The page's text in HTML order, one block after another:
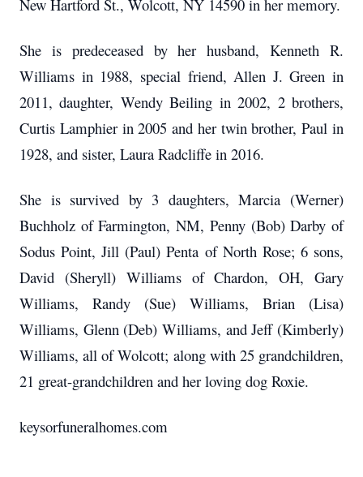
New Hartford St., Wolcott, NY 14590 in her memory.
She is predeceased by her husband, Kenneth R.
Williams in 1988, special friend, Allen J. Green in
2011, daughter, Wendy Beiling in 2002, 2 brothers,
Curtis Lamphier in 2005 and her twin brother, Paul in
1928, and sister, Laura Radcliffe in 2016.
She is survived by 3 daughters, Marcia (Werner)
Buchholz of Farmington, NM, Penny (Bob) Darby of
Sodus Point, Jill (Paul) Penta of North Rose; 6 sons,
David (Sheryll) Williams of Chardon, OH, Gary
Williams, Randy (Sue) Williams, Brian (Lisa)
Williams, Glenn (Deb) Williams, and Jeff (Kimberly)
Williams, all of Wolcott; along with 25 grandchildren,
21 great-grandchildren and her loving dog Roxie.
keysorfuneralhomes.com